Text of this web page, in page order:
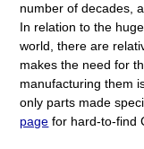
number of decades,
In relation to the
world, there are
makes the need for
manufacturing them
only parts made
page for hard-to-find